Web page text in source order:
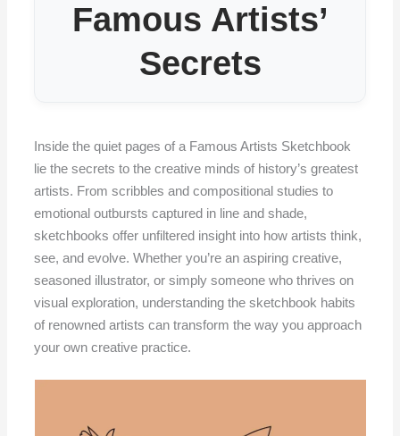
Famous Artists’
Secrets
Inside the quiet pages of a Famous Artists Sketchbook
lie the secrets to the creative minds of history’s greatest
artists. From scribbles and compositional studies to
emotional outbursts captured in line and shade,
sketchbooks offer unfiltered insight into how artists think,
see, and evolve. Whether you’re an aspiring creative,
seasoned illustrator, or simply someone who thrives on
visual exploration, understanding the sketchbook habits
of renowned artists can transform the way you approach
your own creative practice.